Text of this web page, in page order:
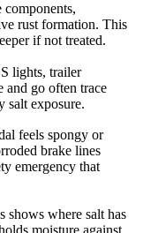
rust formation. This
if not treated.
lights, trailer
and go often trace
salt exposure.
feels spongy or
brake lines
emergency that
where salt has
moisture against